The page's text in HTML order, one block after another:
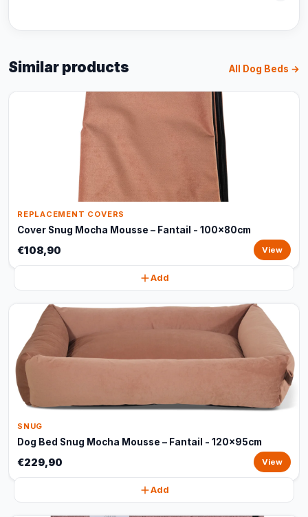
Similar products All Dog Beds →
REPLACEMENT COVERS
Cover Snug Mocha Mousse – Fantail - 100x80cm
€108,90 View
Add
SNUG
Dog Bed Snug Mocha Mousse – Fantail - 120x95cm
€229,90 View
Add